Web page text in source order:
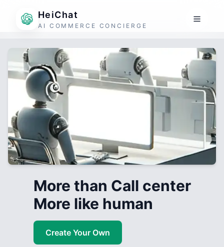
HeiChat
AI COMMERCE CONCIERGE
More than Call center
More like human
Create Your Own